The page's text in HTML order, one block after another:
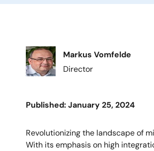
Image
Markus Vomfelde
Director
Published: January 25, 2024
Revolutionizing the landscape of
With its emphasis on high